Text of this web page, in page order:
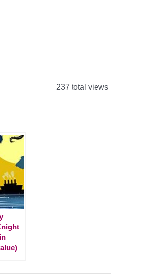
237 total views